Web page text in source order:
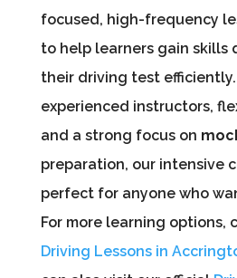
focused, high-frequency
to help learners gain skills
their driving test
experienced instructors,
and a strong focus on
preparation, our intensive
perfect for anyone who
For more learning options,
Driving Lessons in